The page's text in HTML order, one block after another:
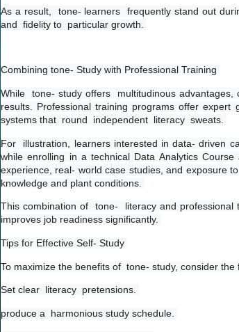
As a result,  tone- learners  frequently stand out
and  fidelity to  particular growth.
Combining tone- Study with Professional Training
While  tone- study offers  multitudinous
results. Professional training programs offer expert
systems that  round  independent  literacy  sweats.
For  illustration, learners interested in data- driven
while enrolling in a technical Data Analytics
experience, real- world case studies, and exposure
knowledge and plant conditions.
This combination of  tone-  literacy and
improves job readiness significantly.
Tips for Effective Self- Study
To maximize the benefits of  tone- study, consider
Set clear  literacy  pretensions.
produce a  harmonious study schedule.